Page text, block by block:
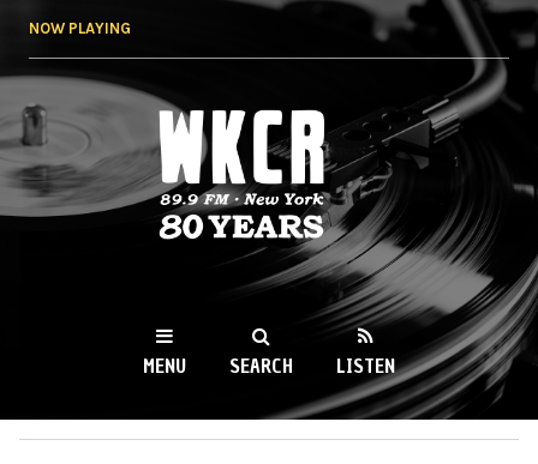
NOW PLAYING
WKCR 89.9FM
NY
MENU SEARCH LISTEN